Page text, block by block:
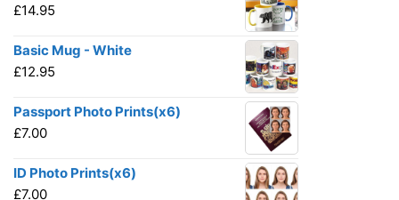
£14.95
Basic Mug - White
£12.95
Passport Photo Prints(x6)
£7.00
ID Photo Prints(x6)
£7.00